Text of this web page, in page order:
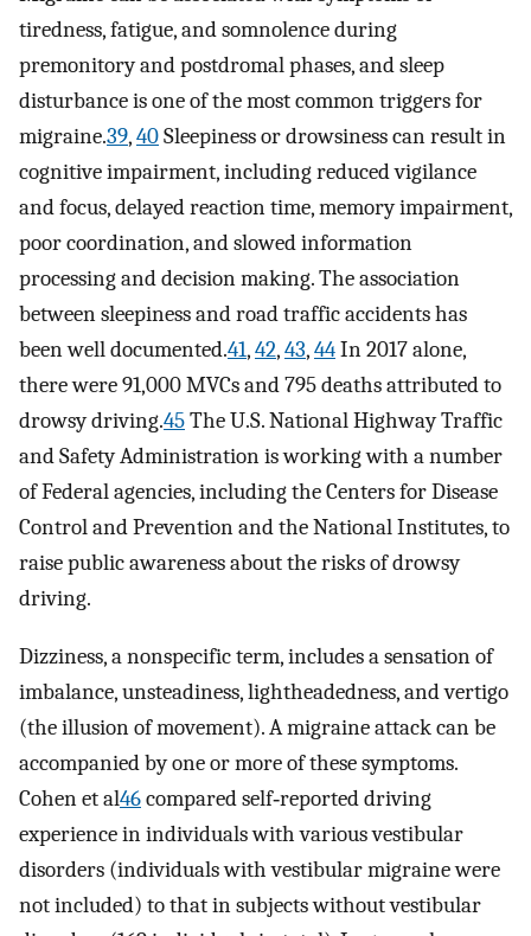
tiredness, fatigue, and somnolence during
premonitory and postdromal phases, and sleep
disturbance is one of the most common triggers for
migraine.39,40Sleepiness or drowsiness can result in
cognitive impairment, including reduced vigilance
and focus, delayed reaction time, memory impairment,
poor coordination, and slowed information
processing and decision making. The association
between sleepiness and road traffic accidents has
been well documented.41,42,43,44In 2017 alone,
there were 91,000 MVCs and 795 deaths attributed to
drowsy driving.45The U.S. National Highway Traffic
and Safety Administration is working with a number
of Federal agencies, including the Centers for Disease
Control and Prevention and the National Institutes, to
raise public awareness about the risks of drowsy
driving.
Dizziness, a nonspecific term, includes a sensation of
imbalance, unsteadiness, lightheadedness, and vertigo
(the illusion of movement). A migraine attack can be
accompanied by one or more of these symptoms.
Cohen et al46compared self‐reported driving
experience in individuals with various vestibular
disorders (individuals with vestibular migraine were
not included) to that in subjects without vestibular